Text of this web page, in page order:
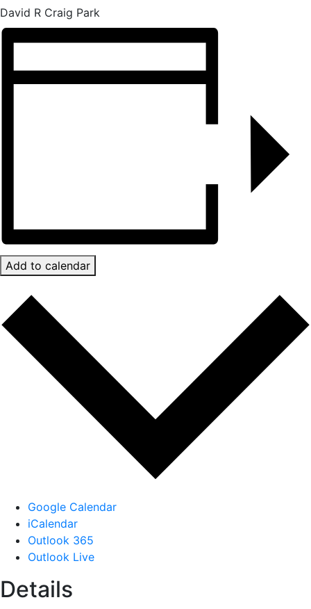
David R Craig Park
Add to calendar
Google Calendar
iCalendar
Outlook 365
Outlook Live
Details